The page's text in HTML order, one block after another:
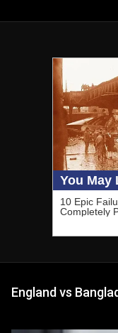
England vs